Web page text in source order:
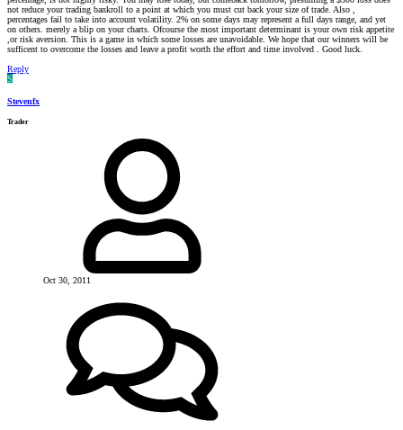
not reduce your trading bankroll to a point at which you must cut back your size of trade. Also ,
percentages fail to take into account volatility. 2% on some days may represent a full days range, and yet
on others. merely a blip on your charts. Ofcourse the most important determinant is your own risk appetite
,or risk aversion. This is a game in which some losses are unavoidable. We hope that our winners will be
sufficent to overcome the losses and leave a profit worth the effort and time involved . Good luck.
Reply
S
Stevenfx
Trader
Oct 30, 2011